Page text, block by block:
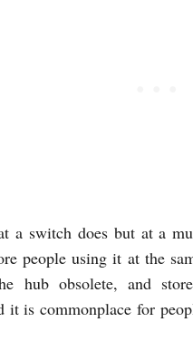
a switch does but at a
people using it at the
hub obsolete, and
it is commonplace for